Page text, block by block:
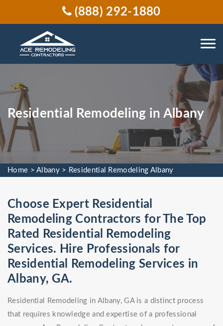
(888) 292-1880
Residential Remodeling in Albany
Home >Albany> Residential Remodeling Albany
Choose Expert Residential
Remodeling Contractors for The Top
Rated Residential Remodeling
Services. Hire Professionals for
Residential Remodeling Services in
Albany, GA.
Residential Remodeling in Albany, GA is a distinct process
that requires knowledge and expertise of a professional